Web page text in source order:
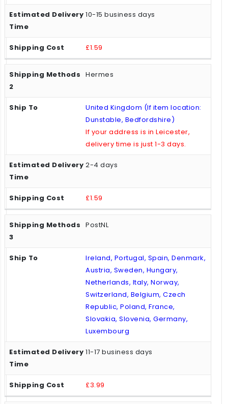
10-15 business days
£1.59
Hermes
United Kingdom (If item location:
Dunstable, Bedfordshire)
If your address is in Leicester,
delivery time is just 1-3 days.
2-4 days
£1.59
PostNL
Ireland, Portugal, Spain, Denmark,
Austria, Sweden, Hungary,
Netherlands, Italy, Norway,
Switzerland, Belgium, Czech
Republic, Poland, France,
Slovakia, Slovenia, Germany,
Luxembourg
11-17 business days
£3.99